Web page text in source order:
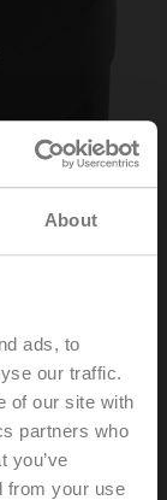
About
ads, to
our traffic.
of our site with
partners who
you’ve
from your use
potentiometer,
NKQ..A..,